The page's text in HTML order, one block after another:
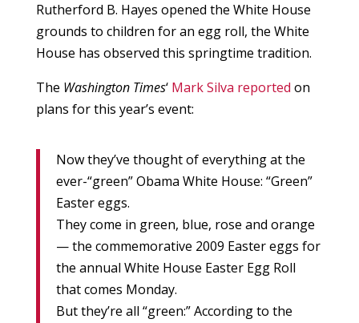
Rutherford B. Hayes opened the White House
grounds to children for an egg roll, the White
House has observed this springtime tradition.
The Washington Times‘ Mark Silva reported on
plans for this year’s event:
Now they’ve thought of everything at the
ever-“green” Obama White House: “Green”
Easter eggs.
They come in green, blue, rose and orange
— the commemorative 2009 Easter eggs for
the annual White House Easter Egg Roll
that comes Monday.
But they’re all “green:” According to the